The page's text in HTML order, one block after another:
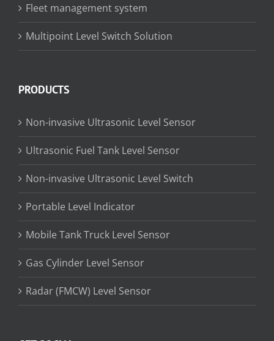
Fleet management system
Multipoint Level Switch Solution
PRODUCTS
Non-invasive Ultrasonic Level Sensor
Ultrasonic Fuel Tank Level Sensor
Non-invasive Ultrasonic Level Switch
Portable Level Indicator
Mobile Tank Truck Level Sensor
Gas Cylinder Level Sensor
Radar (FMCW) Level Sensor